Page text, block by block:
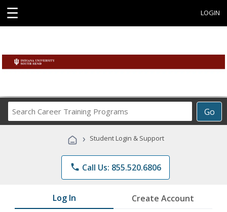
☰ LOGIN
Go
Career
Programs
› Student Login & Support
phone Call Us: 855.520.6806
Log In Create Account